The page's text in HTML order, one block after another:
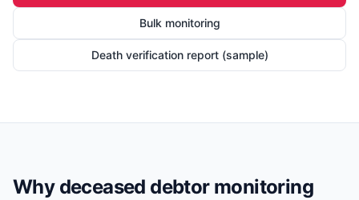
Bulk monitoring
Death verification report (sample)
Why deceased debtor monitoring